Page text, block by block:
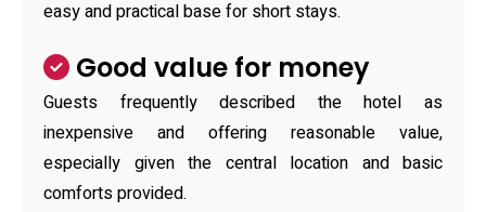
easy and practical base for short stays.
Good value for money
Guests frequently described the hotel as
inexpensive and offering reasonable value,
especially given the central location and basic
comforts provided.